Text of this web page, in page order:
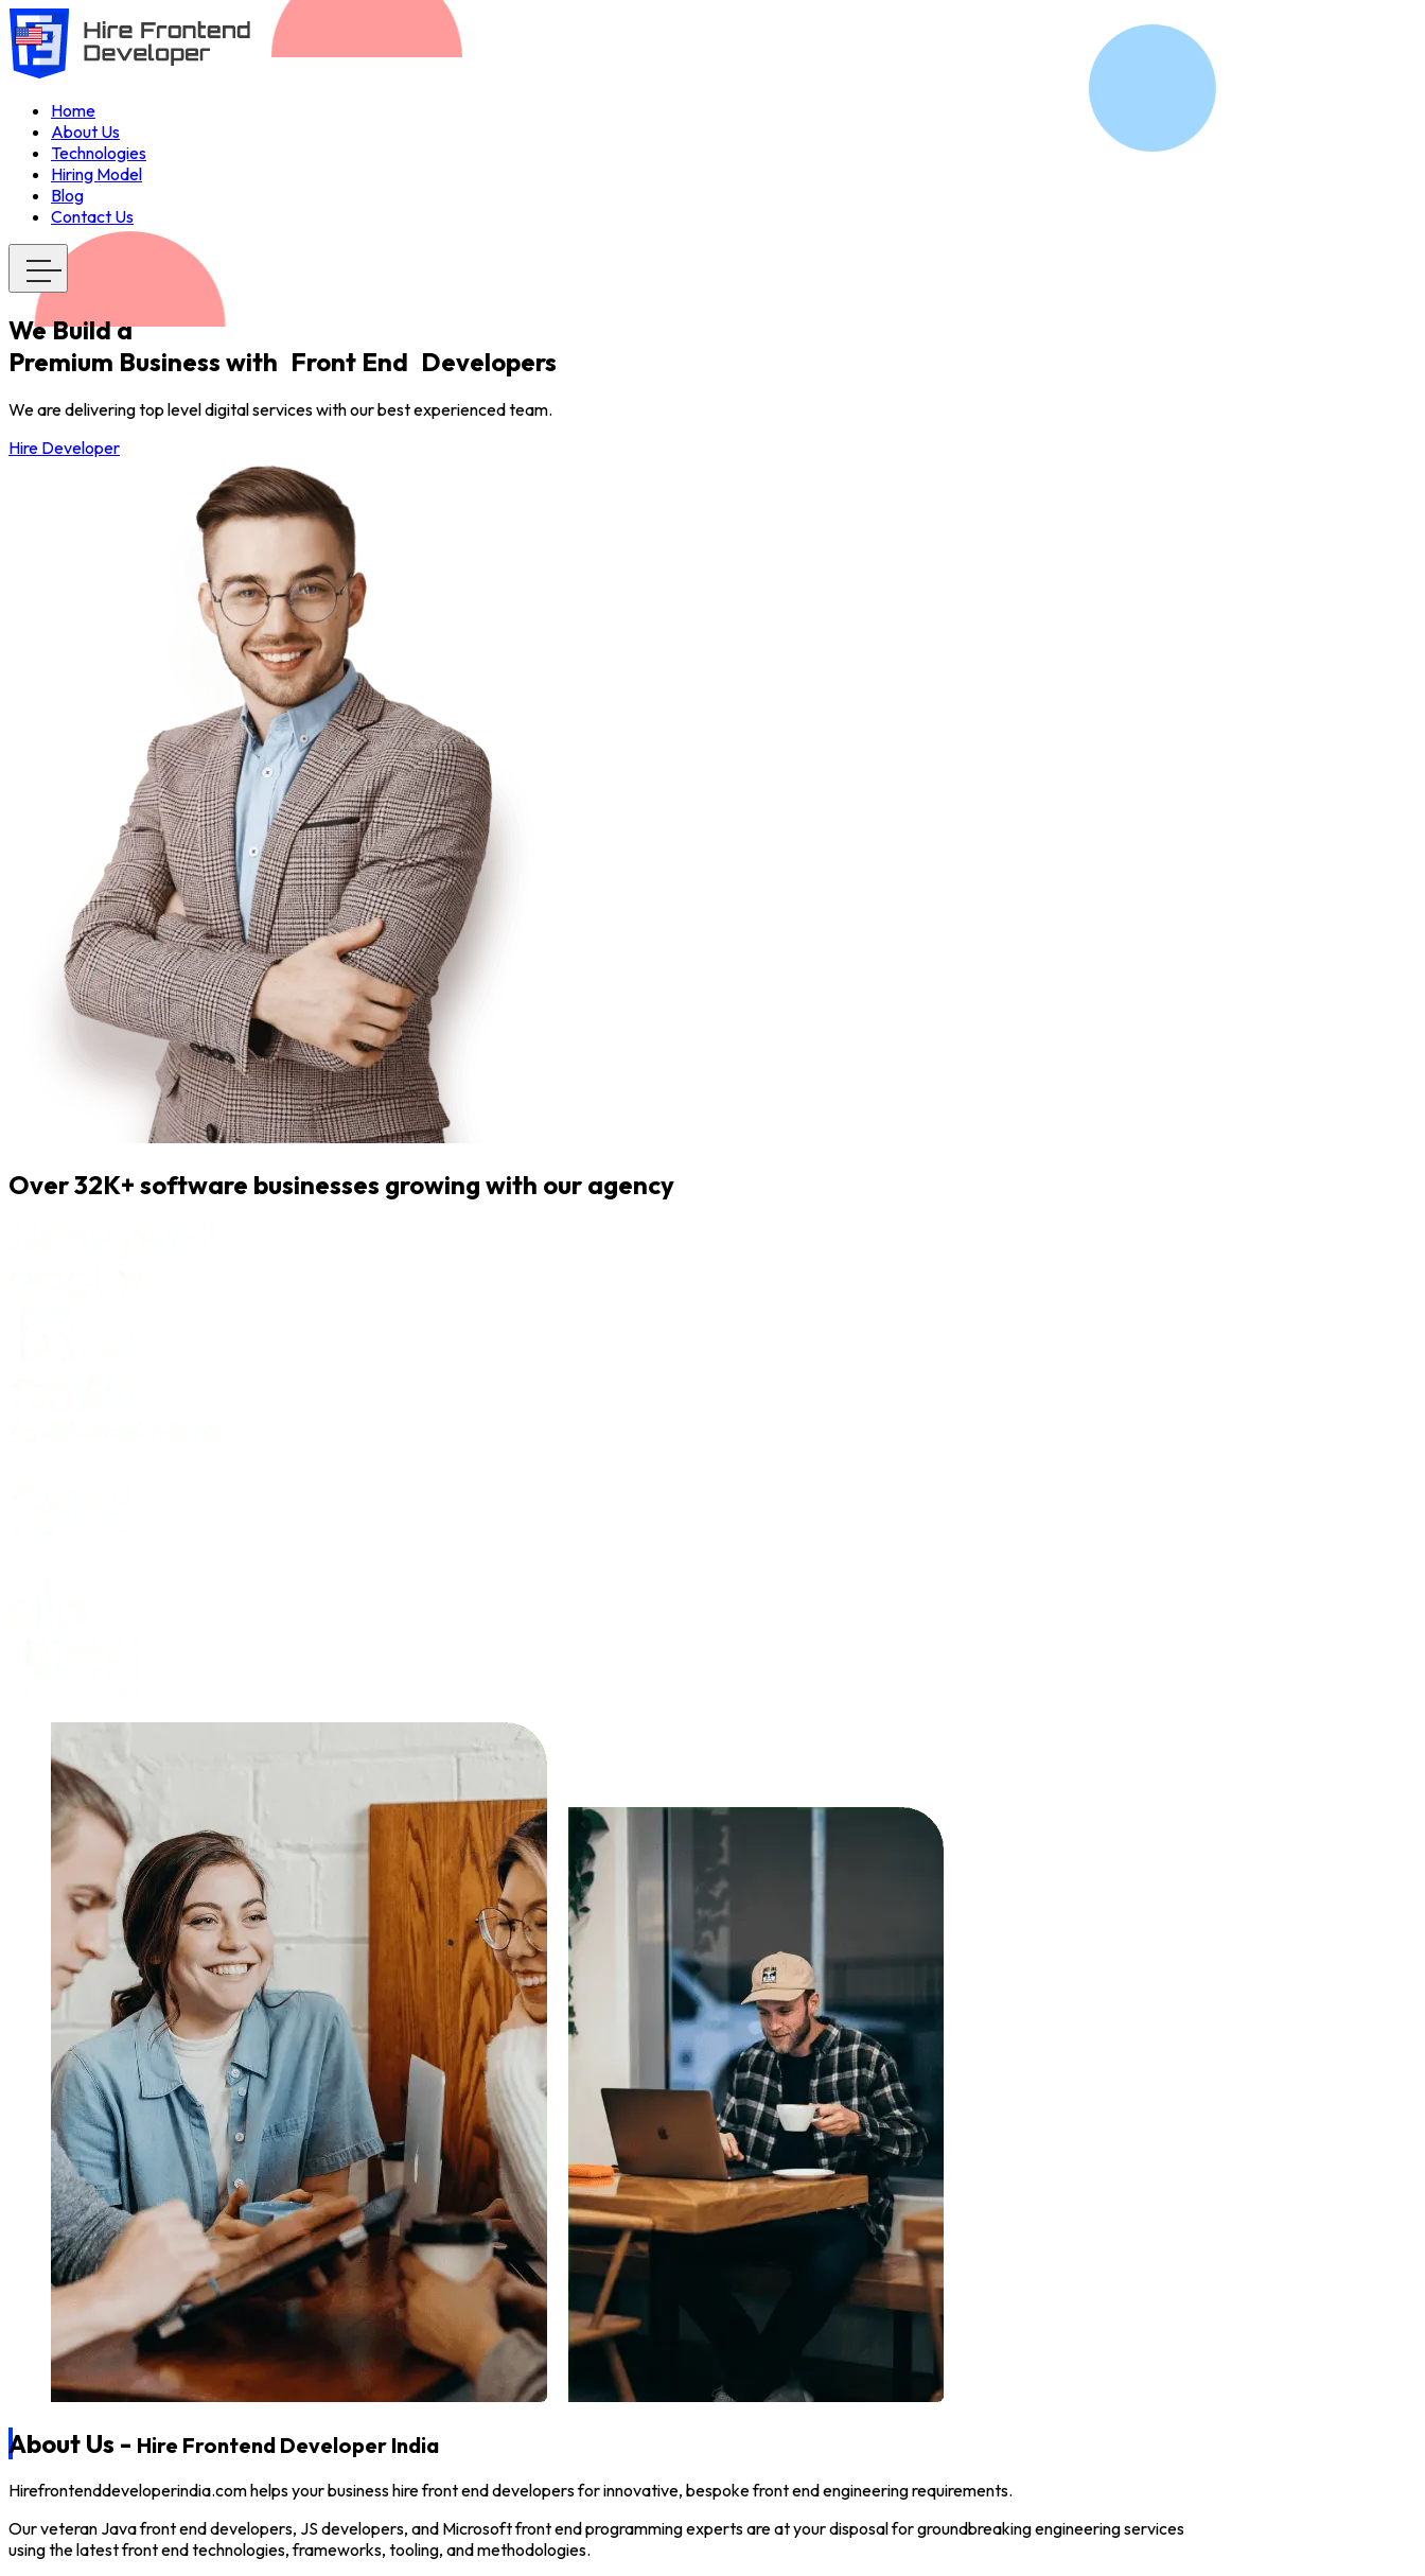
Home
About Us
Technologies
Hiring Model
Blog
Contact Us
We Build a
Premium Business with Front End Developers
We are delivering top level digital services with our best experienced team.
Hire Developer
Over 32K+ software businesses growing with our agency
About Us - Hire Frontend Developer India
Hirefrontenddeveloperindia.com helps your business hire front end developers for innovative, bespoke front end engineering requirements.
Our veteran Java front end developers, JS developers, and Microsoft front end programming experts are at your disposal for groundbreaking engineering services
using the latest front end technologies, frameworks, tooling, and methodologies.